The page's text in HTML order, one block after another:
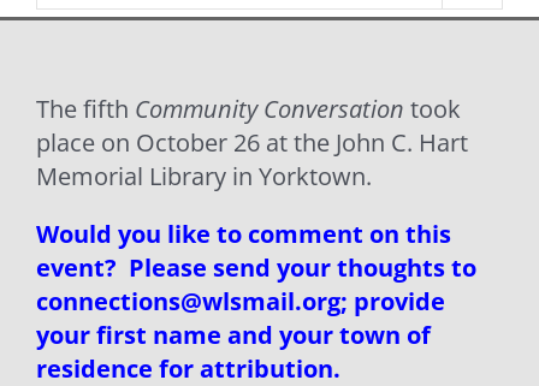
The fifth Community Conversation took
place on October 26 at the John C. Hart
Memorial Library in Yorktown.
Would you like to comment on this
event? Please send your thoughts to
connections@wlsmail.org; provide
your first name and your town of
residence for attribution.